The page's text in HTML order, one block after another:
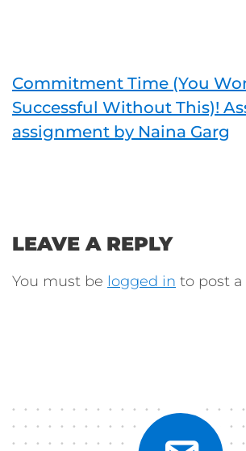
Commitment Time (You
Successful Without This)!
assignment by Naina Garg
LEAVE A REPLY
You must be logged in to post